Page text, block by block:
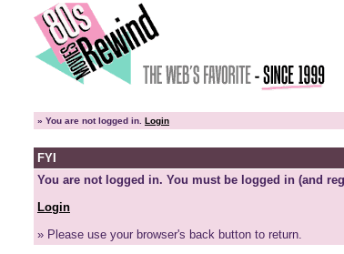
» You are not logged in. Login
FYI
You are not logged in. You must be logged in (and
Login
» Please use your browser's back button to return.